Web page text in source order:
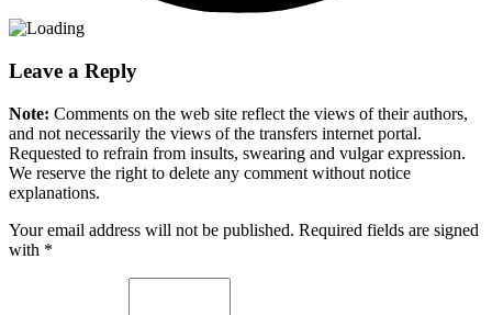
Leave a Reply
Note: Comments on the web site reflect the views of their authors,
and not necessarily the views of the transfers internet portal.
Requested to refrain from insults, swearing and vulgar expression.
We reserve the right to delete any comment without notice
explanations.
Your email address will not be published. Required fields are signed
with *